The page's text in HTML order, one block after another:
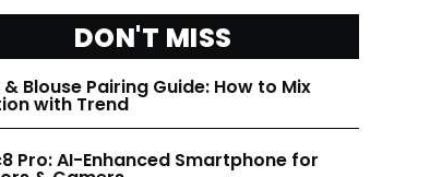
FLIPBOARD
TWITTER
FACEBOOK
FLIPBOARD
TWITTER
FACEBOOK
DON'T MISS
& Blouse Pairing Guide: How to Mix
with Trend
Pro: AI-Enhanced Smartphone for